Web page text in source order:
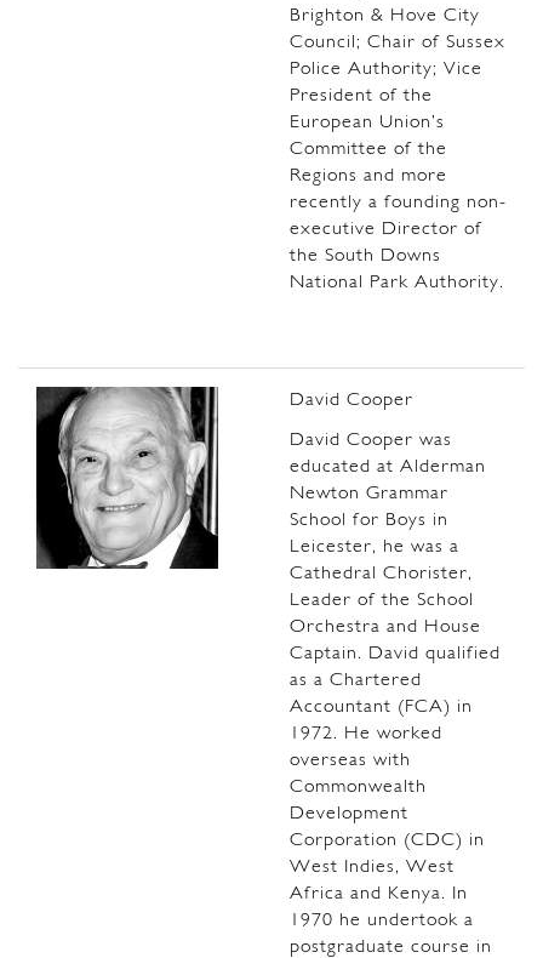
Brighton & Hove City
Council; Chair of Sussex
Police Authority; Vice
President of the
European Union’s
Committee of the
Regions and more
recently a founding non-
executive Director of
the South Downs
National Park Authority.
David Cooper
David Cooper was
educated at Alderman
Newton Grammar
School for Boys in
Leicester, he was a
Cathedral Chorister,
Leader of the School
Orchestra and House
Captain. David qualified
as a Chartered
Accountant (FCA) in
1972. He worked
overseas with
Commonwealth
Development
Corporation (CDC) in
West Indies, West
Africa and Kenya. In
1970 he undertook a
postgraduate course in